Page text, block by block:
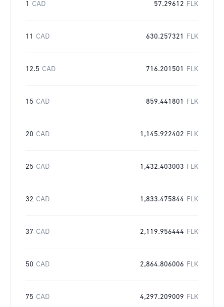
1 CAD 57.29612 FLK
11 CAD 630.257321 FLK
12.5 CAD 716.201501 FLK
15 CAD 859.441801 FLK
20 CAD 1,145.922402 FLK
25 CAD 1,432.403003 FLK
32 CAD 1,833.475844 FLK
37 CAD 2,119.956444 FLK
50 CAD 2,864.806006 FLK
75 CAD 4,297.209009 FLK